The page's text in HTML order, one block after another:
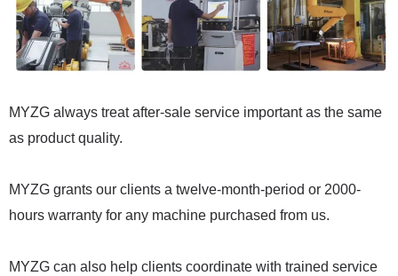
MYZG always treat after-sale service important as the same
as product quality.
MYZG grants our clients a twelve-month-period or 2000-
hours warranty for any machine purchased from us.
MYZG can also help clients coordinate with trained service